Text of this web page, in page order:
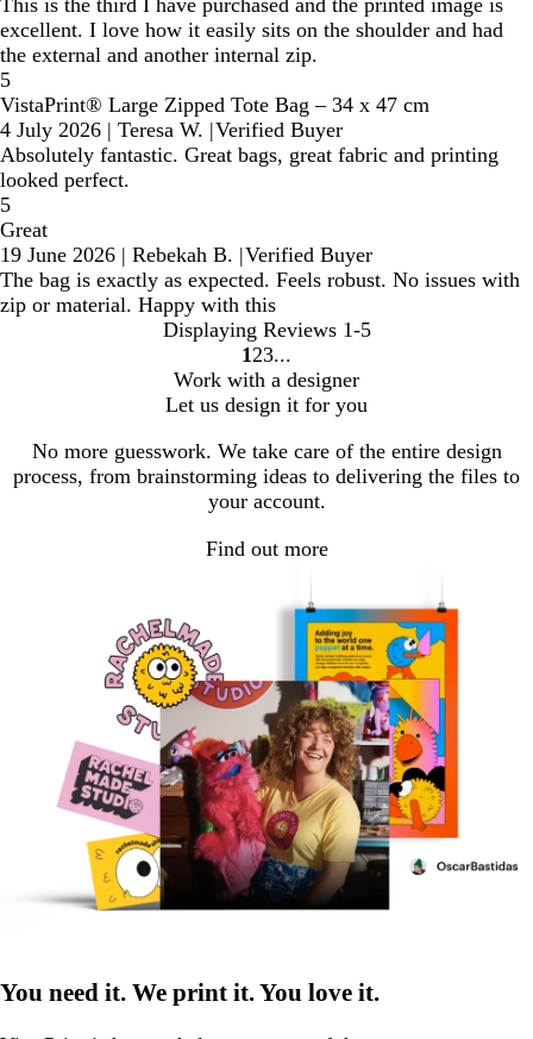
excellent. I love how it easily sits on the shoulder and had
the external and another internal zip.
5
VistaPrint® Large Zipped Tote Bag – 34 x 47 cm
4 July 2026 | Teresa W. |Verified Buyer
Absolutely fantastic. Great bags, great fabric and printing
looked perfect.
5
Great
19 June 2026 | Rebekah B. |Verified Buyer
The bag is exactly as expected. Feels robust. No issues with
zip or material. Happy with this
Displaying Reviews 1-5
Go
to
page
1 Go
to
page
2 Go
to
page
3
Work with a designer
Let us design it for you
No more guesswork. We take care of the entire design
process, from brainstorming ideas to delivering the files to
your account.
Find out more
You need it. We print it. You love it.